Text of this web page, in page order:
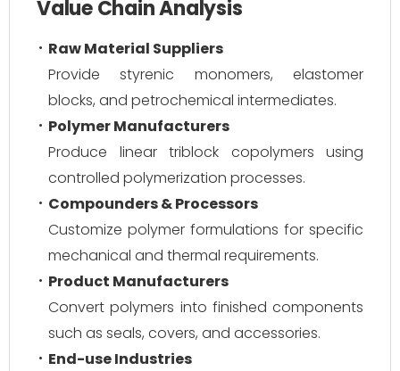
Value Chain Analysis
Raw Material Suppliers
Provide styrenic monomers, elastomer
blocks, and petrochemical intermediates.
Polymer Manufacturers
Produce linear triblock copolymers using
controlled polymerization processes.
Compounders & Processors
Customize polymer formulations for specific
mechanical and thermal requirements.
Product Manufacturers
Convert polymers into finished components
such as seals, covers, and accessories.
End-use Industries